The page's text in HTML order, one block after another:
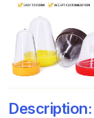
Description: